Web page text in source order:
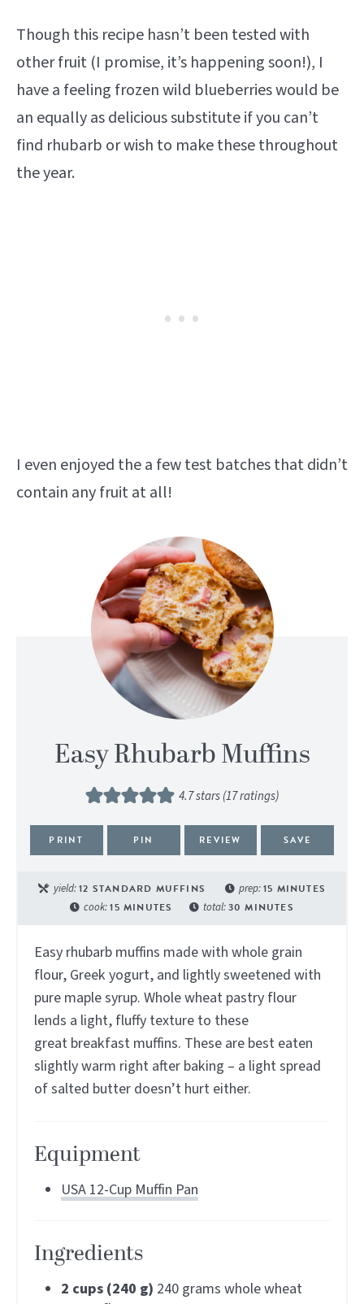
Though this recipe hasn’t been tested with
other fruit (I promise, it’s happening soon!), I
have a feeling frozen wild blueberries would be
an equally as delicious substitute if you can’t
find rhubarb or wish to make these throughout
the year.
I even enjoyed the a few test batches that didn’t
contain any fruit at all!
Easy Rhubarb Muffins
4.7stars (17ratings)
PRINT PIN REVIEW SAVE
yield:12 STANDARD MUFFINS prep:15 MINUTES
cook:15 MINUTES total:30 MINUTES
Easy rhubarb muffins made with whole grain
flour, Greek yogurt, and lightly sweetened with
pure maple syrup. Whole wheat pastry flour
lends a light, fluffy texture to these
great breakfast muffins. These are best eaten
slightly warm right after baking – a light spread
of salted butter doesn’t hurt either.
Equipment
USA 12-Cup Muffin Pan
Ingredients
2 cups (240 g) 240 grams whole wheat